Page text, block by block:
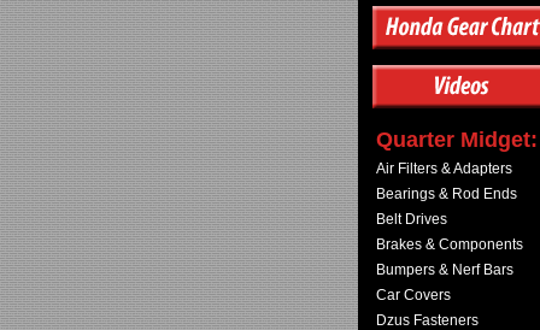
Quarter Midget:
Air Filters & Adapters
Bearings & Rod Ends
Belt Drives
Brakes & Components
Bumpers & Nerf Bars
Car Covers
Dzus Fasteners